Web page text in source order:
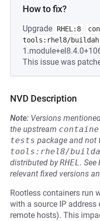
How to fix?
Upgrade RHEL:8
tools:rhel8/
This issue was
NVD Description
Note: Versions
the upstream
tests package and not
tools:rhel8/
distributed byRHEL. See
relevant fixed versions
Rootless containers run
with a source IP
remote hosts). This